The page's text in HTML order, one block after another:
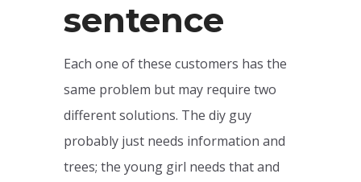
sentence
Each one of these customers has the
same problem but may require two
different solutions. The diy guy
probably just needs information and
trees; the young girl needs that and